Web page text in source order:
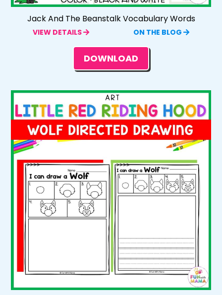
Jack And The Beanstalk Vocabulary Words
VIEW DETAILS ON THE BLOG
DOWNLOAD